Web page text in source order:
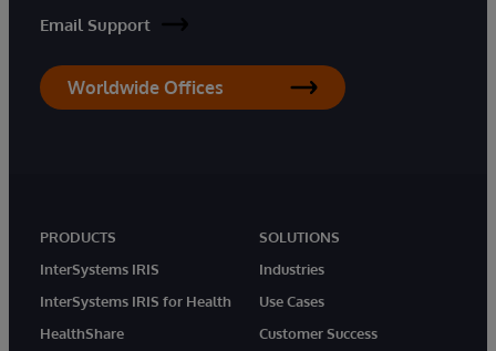
Email Support
Worldwide Offices
PRODUCTS
InterSystems IRIS
InterSystems IRIS for Health
HealthShare
SOLUTIONS
Industries
Use Cases
Customer Success